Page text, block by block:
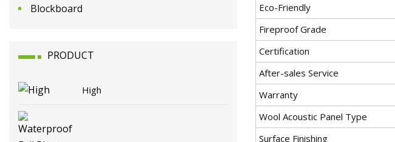
Blockboard
PRODUCT
High
Eco-Friendly
Fireproof Grade
Certification
After-sales Service
Warranty
Wool Acoustic Panel Type
Surface Finishing